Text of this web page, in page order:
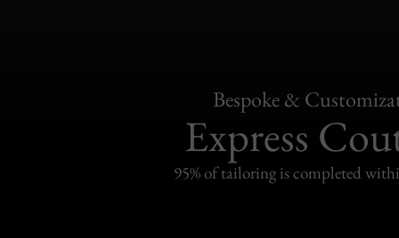
Bespoke &
Express
95% of tailoring is completed